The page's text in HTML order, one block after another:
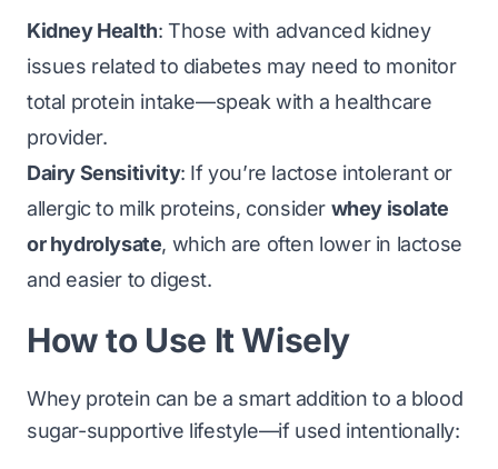
Kidney Health: Those with advanced kidney
issues related to diabetes may need to monitor
total protein intake—speak with a healthcare
provider.
Dairy Sensitivity: If you’re lactose intolerant or
allergic to milk proteins, consider whey isolate
or hydrolysate, which are often lower in lactose
and easier to digest.
How to Use It Wisely
Whey protein can be a smart addition to a blood
sugar-supportive lifestyle—if used intentionally: